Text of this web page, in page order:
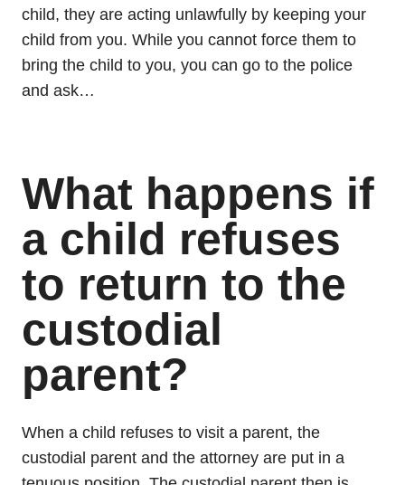
child, they are acting unlawfully by keeping your
child from you. While you cannot force them to
bring the child to you, you can go to the police
and ask…
What happens if
a child refuses
to return to the
custodial
parent?
When a child refuses to visit a parent, the
custodial parent and the attorney are put in a